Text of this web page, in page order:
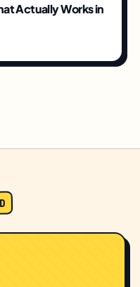
Actually Works in